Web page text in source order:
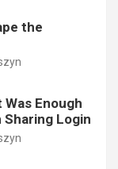
the
Enough
Sharing Login